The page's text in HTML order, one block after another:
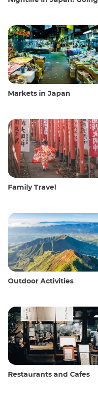
Markets in Japan
Family Travel
Outdoor Activities
Restaurants and Cafes